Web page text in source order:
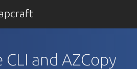
and AZCopy